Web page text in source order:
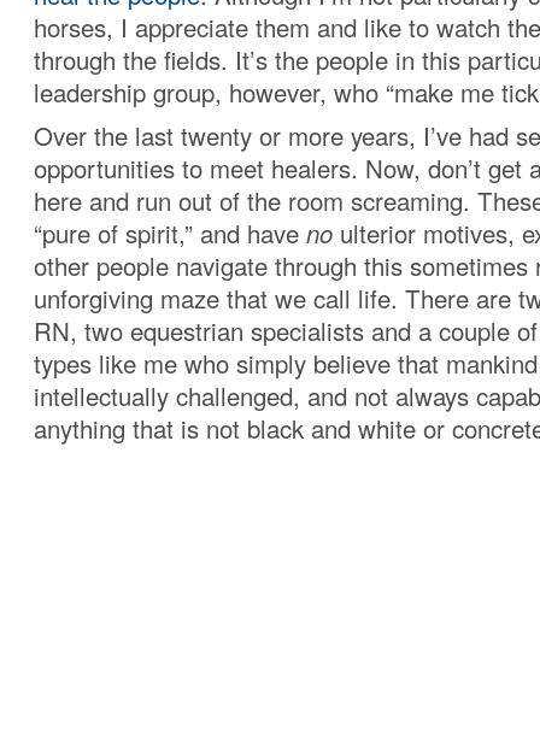
horses, I appreciate them and like to watch
through the fields. It’s the people in this
leadership group, however, who “make me
Over the last twenty or more years, I’ve had
opportunities to meet healers. Now, don’t get
here and run out of the room screaming.
“pure of spirit,” and have no ulterior motives,
other people navigate through this sometimes
unforgiving maze that we call life. There are
RN, two equestrian specialists and a couple
types like me who simply believe that
intellectually challenged, and not always
anything that is not black and white or